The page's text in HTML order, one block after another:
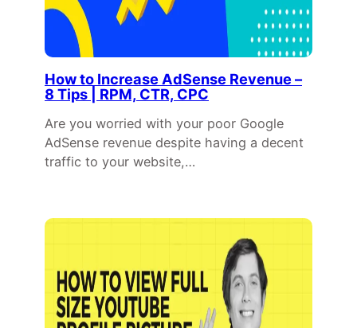
How to Increase AdSense Revenue –
8 Tips | RPM, CTR, CPC
Are you worried with your poor Google
AdSense revenue despite having a decent
traffic to your website,…